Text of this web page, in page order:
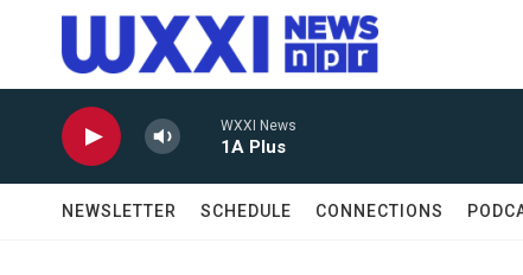
Skip to main content
WXXI News
1A Plus
NEWSLETTER SCHEDULE CONNECTIONS